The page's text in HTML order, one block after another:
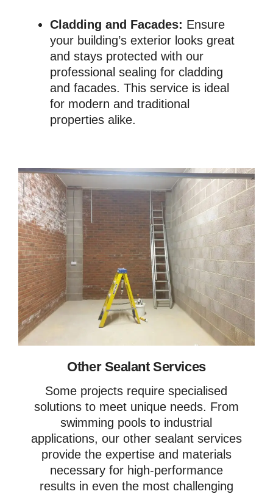
Cladding and Facades: Ensure
your building’s exterior looks great
and stays protected with our
professional sealing for cladding
and facades. This service is ideal
for modern and traditional
properties alike.
Other Sealant Services
Some projects require specialised
solutions to meet unique needs. From
swimming pools to industrial
applications, our other sealant services
provide the expertise and materials
necessary for high-performance
results in even the most challenging